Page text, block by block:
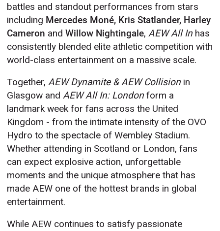
battles and standout performances from stars
including Mercedes Moné, Kris Statlander, Harley
Cameron andWillow Nightingale,AEW All Inhas
consistently blended elite athletic competition with
world-class entertainment on a massive scale.
Together,AEW Dynamite & AEW Collision in
Glasgow andAEW All In: Londonform a
landmark week for fans across the United
Kingdom - from the intimate intensity of the OVO
Hydro to the spectacle of Wembley Stadium.
Whether attending in Scotland or London, fans
can expect explosive action, unforgettable
moments and the unique atmosphere that has
made AEW one of the hottest brands in global
entertainment.
While AEW continues to satisfy passionate